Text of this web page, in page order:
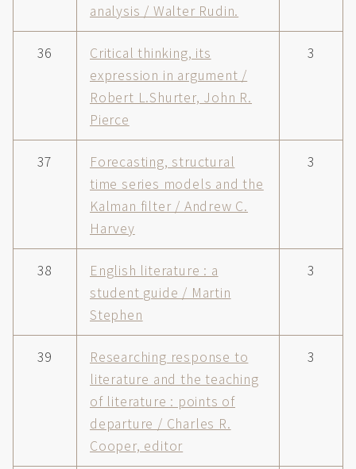
analysis / Walter Rudin.
36
Critical thinking, its
expression in argument /
Robert L.Shurter, John R.
Pierce
3
37
Forecasting, structural
time series models and the
Kalman filter / Andrew C.
Harvey
3
38
English literature : a
student guide / Martin
Stephen
3
39
Researching response to
literature and the teaching
of literature : points of
departure / Charles R.
Cooper, editor
3